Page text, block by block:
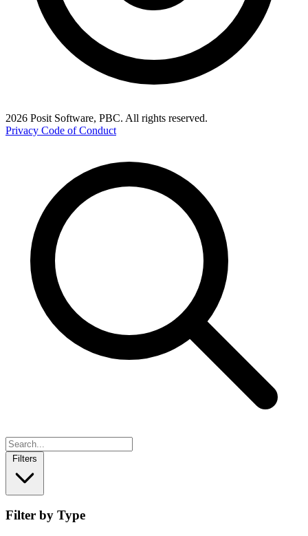
2026 Posit Software, PBC. All rights reserved.
Privacy Code of Conduct
Filters
Filter by Type